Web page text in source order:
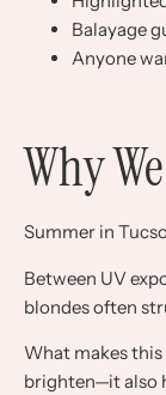
Balayage
Anyone
Why
Summer in
Between UV
blondes often
What makes
brighten—it also